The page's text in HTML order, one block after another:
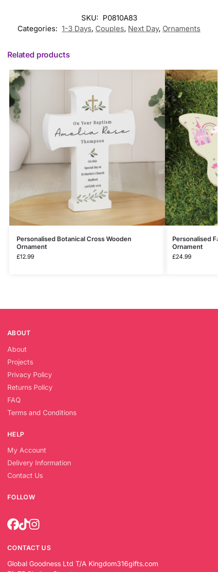
SKU: P0810A83
Categories: 1-3 Days, Couples, Next Day, Ornaments
Related products
Personalised Botanical Cross Wooden
Ornament
£12.99
Personalised
Ornament
£24.99
ABOUT
About
Projects
Privacy Policy
Returns Policy
FAQ
Terms and Conditions
HELP
My Account
Delivery Information
Contact Us
FOLLOW
CONTACT US
Global Goodness Ltd T/A Kingdom316gifts.com